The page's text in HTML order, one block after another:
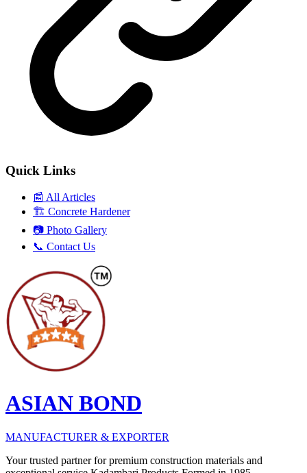
Quick Links
📰 All Articles
🏗️ Concrete Hardener
📷 Photo Gallery
📞 Contact Us
ASIAN BOND
MANUFACTURER & EXPORTER
Your trusted partner for premium construction materials and